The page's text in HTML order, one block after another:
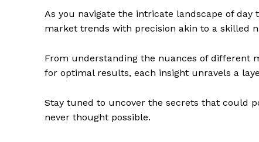
As you navigate the intricate landscape of
market trends with precision akin to a skilled
From understanding the nuances of different
for optimal results, each insight unravels a
Stay tuned to uncover the secrets that could
never thought possible.